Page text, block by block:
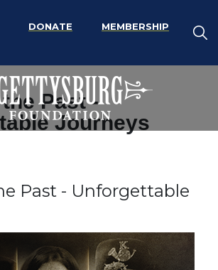
DONATE
MEMBERSHIP
Past -
Journeys
Past - Unforgettable